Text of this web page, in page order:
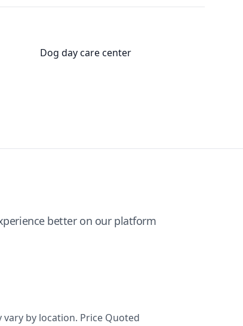
Dog day care center
better on our platform
by location. Price Quoted